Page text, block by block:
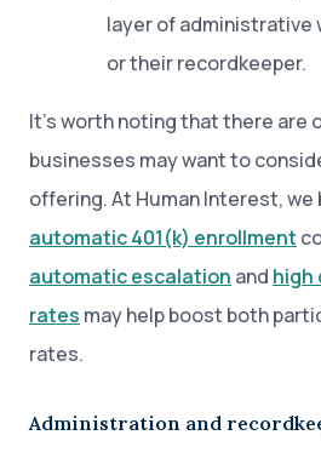
layer of administrative
or their recordkeeper.
It’s worth noting that there are
businesses may want to
offering. At Human Interest,
automatic 401(k) enrollment
automatic escalation and high
rates may help boost both
rates.
Administration and